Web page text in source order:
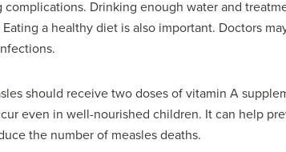
Drinking enough water and
a healthy diet is also important. Doctors
should receive two doses of vitamin A
even in well-nourished children. It can help
the number of measles deaths.